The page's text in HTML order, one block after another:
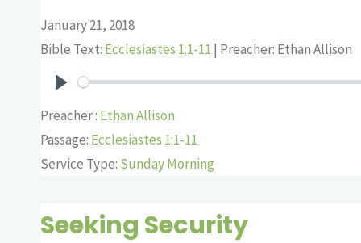
January 21, 2018
Bible Text: Ecclesiastes 1:1-11 | Preacher: Ethan Allison
Preacher : Ethan Allison
Passage: Ecclesiastes 1:1-11
Service Type: Sunday Morning
Seeking Security